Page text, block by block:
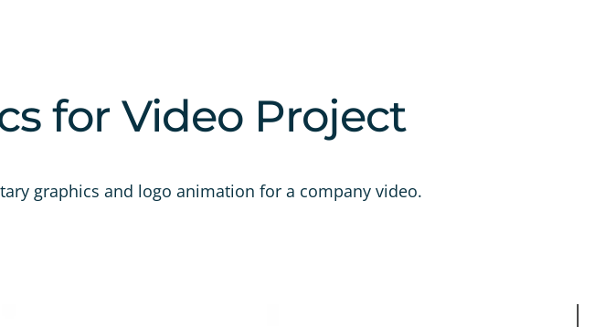
for Video Project
graphics and logo animation for a company video.